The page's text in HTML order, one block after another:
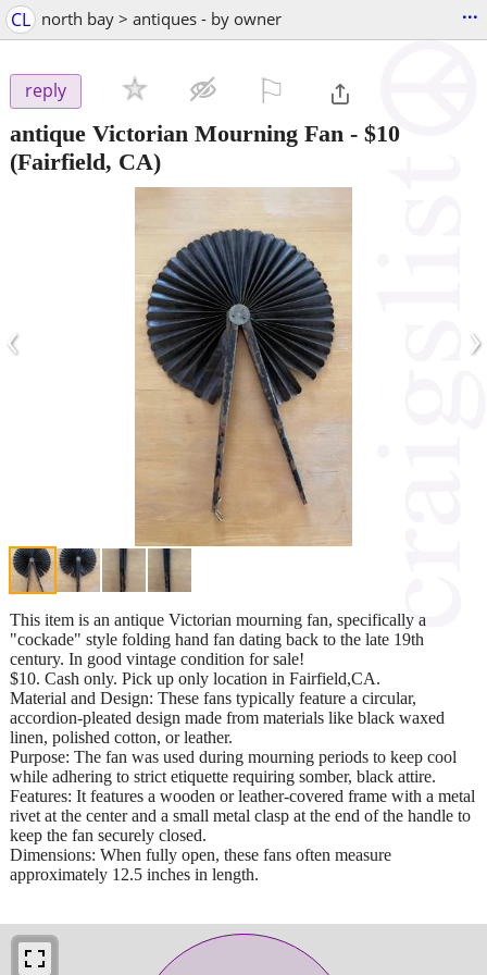
CL north bay > antiques - by owner ...
reply
antique Victorian Mourning Fan - $10
(Fairfield, CA)
‹ ›
This item is an antique Victorian mourning fan, specifically a
"cockade" style folding hand fan dating back to the late 19th
century. In good vintage condition for sale!
$10. Cash only. Pick up only location in Fairfield,CA.
Material and Design: These fans typically feature a circular,
accordion-pleated design made from materials like black waxed
linen, polished cotton, or leather.
Purpose: The fan was used during mourning periods to keep cool
while adhering to strict etiquette requiring somber, black attire.
Features: It features a wooden or leather-covered frame with a metal
rivet at the center and a small metal clasp at the end of the handle to
keep the fan securely closed.
Dimensions: When fully open, these fans often measure
approximately 12.5 inches in length.